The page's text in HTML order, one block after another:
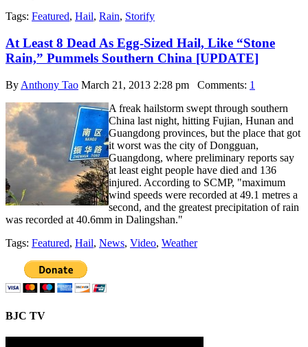
Tags: Featured, Hail, Rain, Storify
At Least 8 Dead As Egg-Sized Hail, Like “Stone
Rain,” Pummels Southern China [UPDATE]
By Anthony Tao March 21, 2013 2:28 pm Comments: 1
A freak hailstorm swept through southern
China last night, hitting Fujian, Hunan and
Guangdong provinces, but the place that got
it worst was the city of Dongguan,
Guangdong, where preliminary reports say
at least eight people have died and 136
injured. According to SCMP, "maximum
wind speeds were recorded at 49.1 metres a
second, and the greatest precipitation of rain
was recorded at 40.6mm in Dalingshan."
Tags: Featured, Hail, News, Video, Weather
BJC TV